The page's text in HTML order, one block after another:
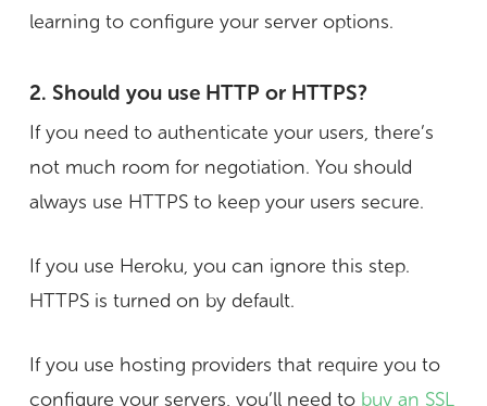
learning to configure your server options.
2. Should you use HTTP or HTTPS?
If you need to authenticate your users, there’s
not much room for negotiation. You should
always use HTTPS to keep your users secure.
If you use Heroku, you can ignore this step.
HTTPS is turned on by default.
If you use hosting providers that require you to
configure your servers, you’ll need to buy an SSL